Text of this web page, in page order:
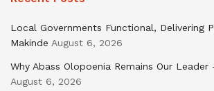
Local Governments Functional, Delivering
Makinde August 6, 2026
Why Abass Olopoenia Remains Our Leader
August 6, 2026